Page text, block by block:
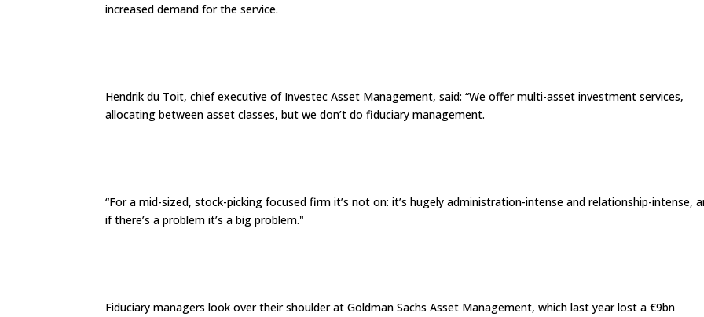
increased demand for the service.
Hendrik du Toit, chief executive of Investec Asset Management, said: “We offer multi-asset investment services,
allocating between asset classes, but we don’t do fiduciary management.
“For a mid-sized, stock-picking focused firm it’s not on: it’s hugely administration-intense and relationship-intense,
if there’s a problem it’s a big problem."
Fiduciary managers look over their shoulder at Goldman Sachs Asset Management, which last year lost a €9bn